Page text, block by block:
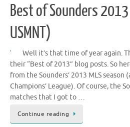
Best of Sounders
USMNT)
Well it’s that time of year again.
their “Best of 2013” blog posts. So
from the Sounders’ 2013 MLS season
Champions’ League). Of course, the
matches that I got to …
Continue reading